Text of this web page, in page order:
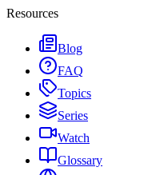
Resources
Blog
FAQ
Topics
Series
Watch
Glossary